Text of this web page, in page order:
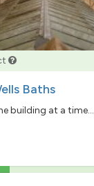
Baths
building at a time...